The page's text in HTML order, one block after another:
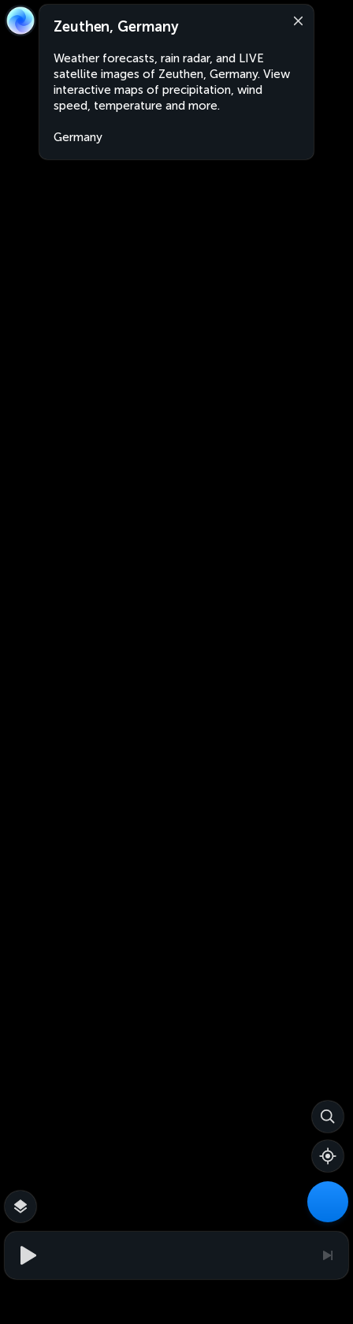
Zeuthen, Germany
Weather forecasts, rain radar, and LIVE
satellite images of Zeuthen, Germany. View
interactive maps of precipitation, wind
speed, temperature and more.
Germany